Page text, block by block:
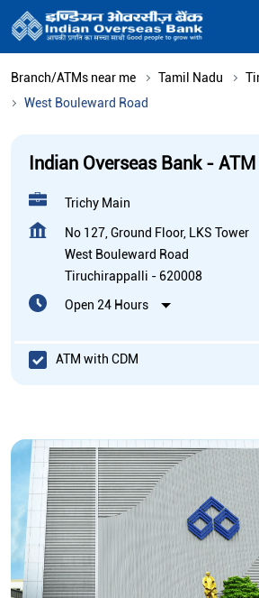
Branch/ATMs near me Tamil Nadu
West Bouleward Road
Indian Overseas Bank - ATM
Trichy Main
No 127, Ground Floor, LKS Tower
West Bouleward Road
Tiruchirappalli - 620008
Open 24 Hours
ATM with CDM